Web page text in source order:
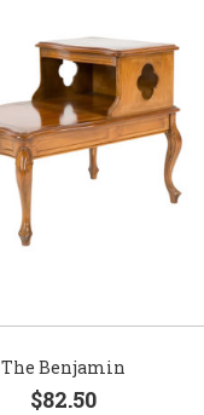
The Benjamin
$82.50